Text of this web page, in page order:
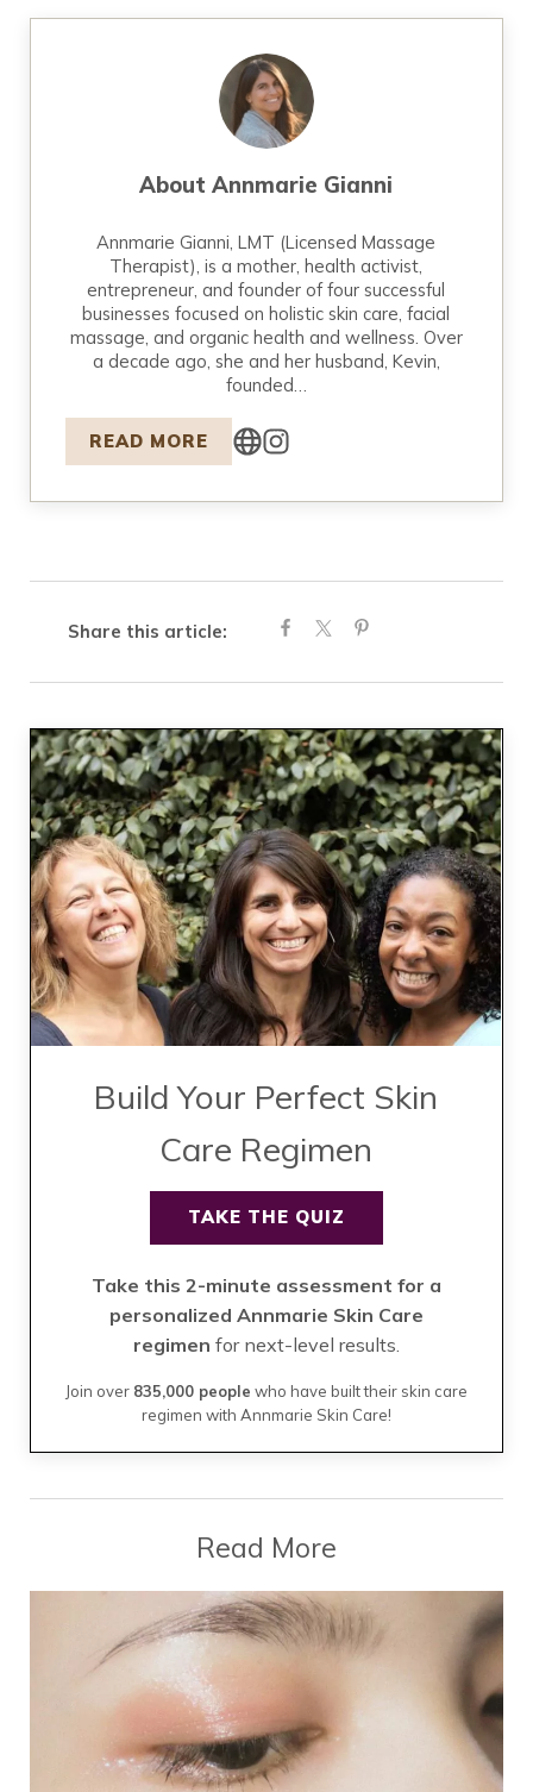
AboutAnnmarie Gianni
Annmarie Gianni, LMT (Licensed Massage
Therapist), is a mother, health activist,
entrepreneur, and founder of four successful
businesses focused on holistic skin care, facial
massage, and organic health and wellness. Over
a decade ago, she and her husband, Kevin,
founded…
READ MORE
Share this article:
Build Your Perfect Skin
Care Regimen
TAKE THE QUIZ
Take this 2-minute assessment for a
personalized Annmarie Skin Care
regimen for next-level results.
Join over 835,000 people who have built their skin care
regimen with Annmarie Skin Care!
Read More